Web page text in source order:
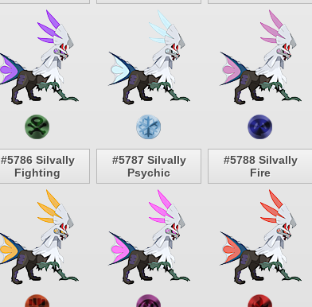
#5786 Silvally
Fighting
#5787 Silvally
Psychic
#5788 Silvally
Fire